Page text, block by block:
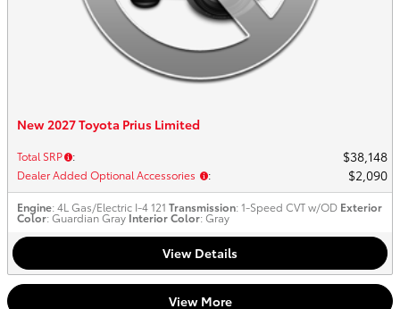
New 2027 Toyota Prius Limited
Total SRP : $38,148
Dealer Added Optional Accessories : $2,090
Engine: 4L Gas/Electric I-4 121 Transmission: 1-Speed CVT w/OD Exterior
Color: Guardian Gray Interior Color: Gray
View Details
View More